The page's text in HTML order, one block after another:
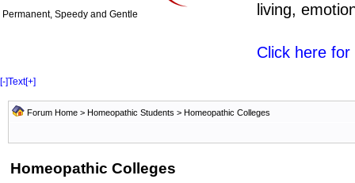
Permanent, Speedy and Gentle
living,
Click here
[-]Text[+]
Forum Home > Homeopathic Students > Homeopathic Colleges
Homeopathic Colleges